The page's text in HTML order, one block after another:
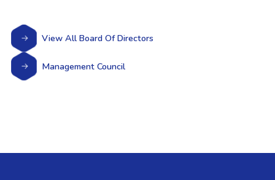
View All Board Of Directors
Management Council